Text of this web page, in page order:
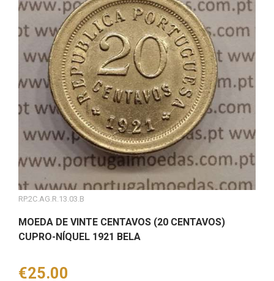
RP.2C.AG.R.13.03.B
MOEDA DE VINTE CENTAVOS (20 CENTAVOS)
CUPRO-NÍQUEL 1921 BELA
Price
€25.00